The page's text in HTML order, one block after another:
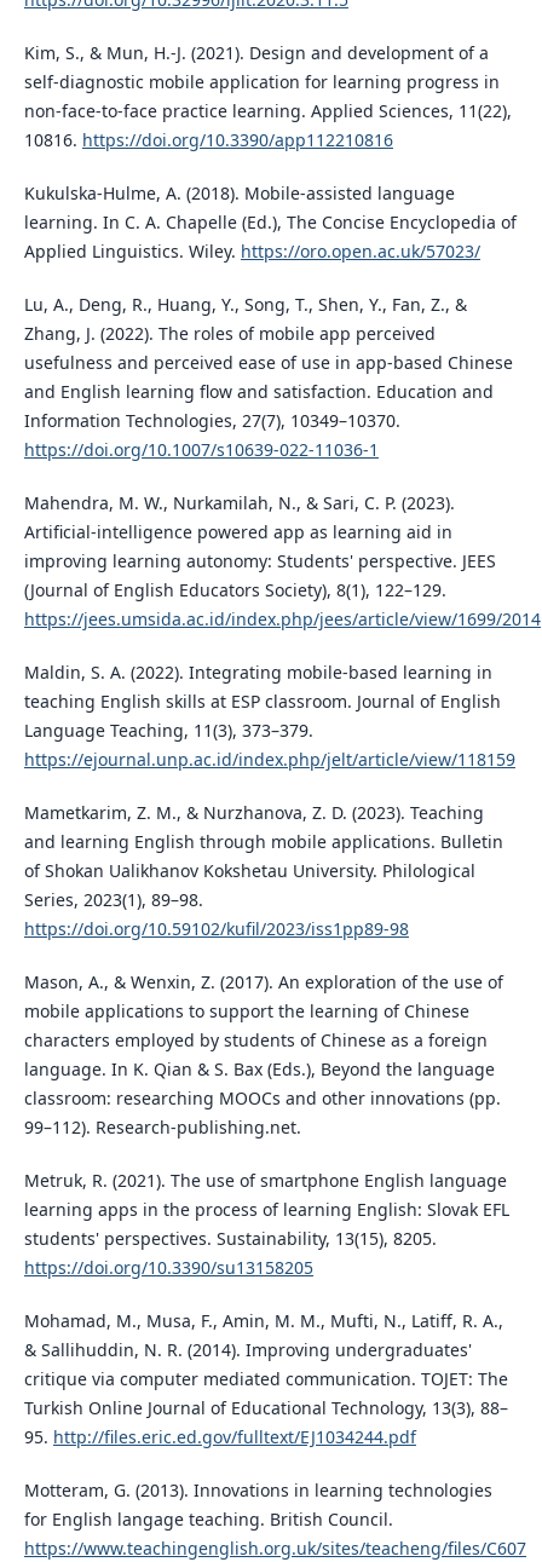
Kim, S., & Mun, H.-J. (2021). Design and development of a
self-diagnostic mobile application for learning progress in
non-face-to-face practice learning. Applied Sciences, 11(22),
10816. https://doi.org/10.3390/app112210816
Kukulska-Hulme, A. (2018). Mobile-assisted language
learning. In C. A. Chapelle (Ed.), The Concise Encyclopedia of
Applied Linguistics. Wiley. https://oro.open.ac.uk/57023/
Lu, A., Deng, R., Huang, Y., Song, T., Shen, Y., Fan, Z., &
Zhang, J. (2022). The roles of mobile app perceived
usefulness and perceived ease of use in app-based Chinese
and English learning flow and satisfaction. Education and
Information Technologies, 27(7), 10349–10370.
https://doi.org/10.1007/s10639-022-11036-1
Mahendra, M. W., Nurkamilah, N., & Sari, C. P. (2023).
Artificial-intelligence powered app as learning aid in
improving learning autonomy: Students' perspective. JEES
(Journal of English Educators Society), 8(1), 122–129.
https://jees.umsida.ac.id/index.php/jees/article/view/1699/2014
Maldin, S. A. (2022). Integrating mobile-based learning in
teaching English skills at ESP classroom. Journal of English
Language Teaching, 11(3), 373–379.
https://ejournal.unp.ac.id/index.php/jelt/article/view/118159
Mametkarim, Z. M., & Nurzhanova, Z. D. (2023). Teaching
and learning English through mobile applications. Bulletin
of Shokan Ualikhanov Kokshetau University. Philological
Series, 2023(1), 89–98.
https://doi.org/10.59102/kufil/2023/iss1pp89-98
Mason, A., & Wenxin, Z. (2017). An exploration of the use of
mobile applications to support the learning of Chinese
characters employed by students of Chinese as a foreign
language. In K. Qian & S. Bax (Eds.), Beyond the language
classroom: researching MOOCs and other innovations (pp.
99–112). Research-publishing.net.
Metruk, R. (2021). The use of smartphone English language
learning apps in the process of learning English: Slovak EFL
students' perspectives. Sustainability, 13(15), 8205.
https://doi.org/10.3390/su13158205
Mohamad, M., Musa, F., Amin, M. M., Mufti, N., Latiff, R. A.,
& Sallihuddin, N. R. (2014). Improving undergraduates'
critique via computer mediated communication. TOJET: The
Turkish Online Journal of Educational Technology, 13(3), 88–
95. http://files.eric.ed.gov/fulltext/EJ1034244.pdf
Motteram, G. (2013). Innovations in learning technologies
for English langage teaching. British Council.
https://www.teachingenglish.org.uk/sites/teacheng/files/C607